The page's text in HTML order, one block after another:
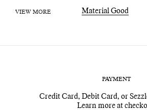
VIEW MORE Material Good
PAYMENT
Credit Card, Debit Card, or
Learn more at